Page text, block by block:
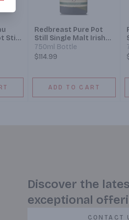
Still
Redbreast Pure Pot
Still Single Malt Irish
Whiskey 15 Year
750ml Bottle
$114.99
ADD TO CART
Discover the
exceptional
CONTACT